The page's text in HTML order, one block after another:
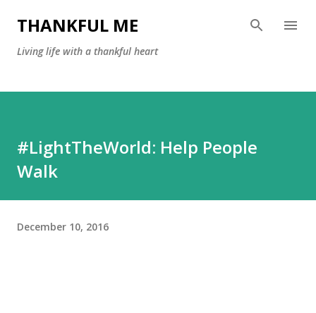
Skip to main content
THANKFUL ME
Living life with a thankful heart
#LightTheWorld: Help People
Walk
December 10, 2016